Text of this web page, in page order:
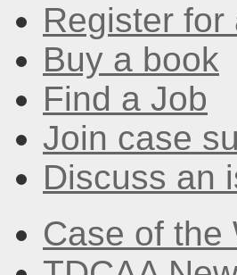
Register for
Buy a book
Find a Job
Join case
Discuss an
Case of the